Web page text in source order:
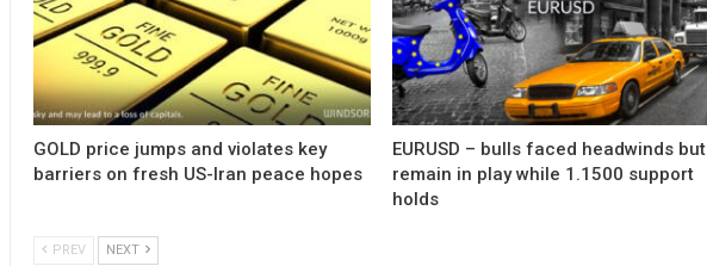
GOLD price jumps and violates key
barriers on fresh US-Iran peace hopes
EURUSD – bulls faced headwinds but
remain in play while 1.1500 support
holds
PREV NEXT